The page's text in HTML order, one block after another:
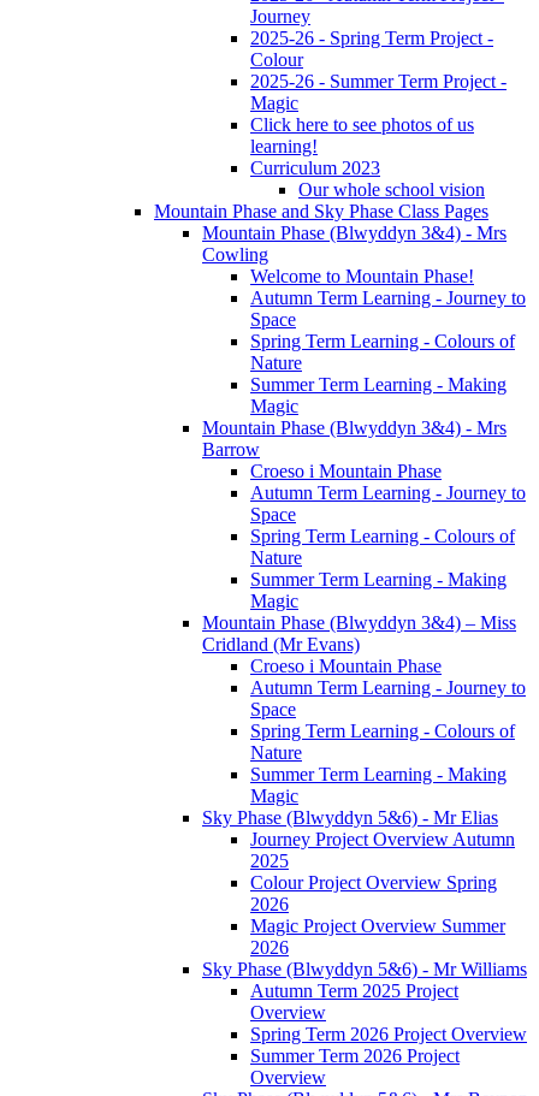
Journey
2025-26 - Spring Term Project -
Colour
2025-26 - Summer Term Project -
Magic
Click here to see photos of us
learning!
Curriculum 2023
Our whole school vision
Mountain Phase and Sky Phase Class Pages
Mountain Phase (Blwyddyn 3&4) - Mrs
Cowling
Welcome to Mountain Phase!
Autumn Term Learning - Journey to
Space
Spring Term Learning - Colours of
Nature
Summer Term Learning - Making
Magic
Mountain Phase (Blwyddyn 3&4) - Mrs
Barrow
Croeso i Mountain Phase
Autumn Term Learning - Journey to
Space
Spring Term Learning - Colours of
Nature
Summer Term Learning - Making
Magic
Mountain Phase (Blwyddyn 3&4) – Miss
Cridland (Mr Evans)
Croeso i Mountain Phase
Autumn Term Learning - Journey to
Space
Spring Term Learning - Colours of
Nature
Summer Term Learning - Making
Magic
Sky Phase (Blwyddyn 5&6) - Mr Elias
Journey Project Overview Autumn
2025
Colour Project Overview Spring
2026
Magic Project Overview Summer
2026
Sky Phase (Blwyddyn 5&6) - Mr Williams
Autumn Term 2025 Project
Overview
Spring Term 2026 Project Overview
Summer Term 2026 Project
Overview